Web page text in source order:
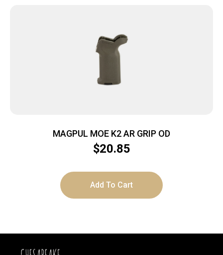
MAGPUL MOE K2 AR GRIP OD
$20.85
Add To Cart